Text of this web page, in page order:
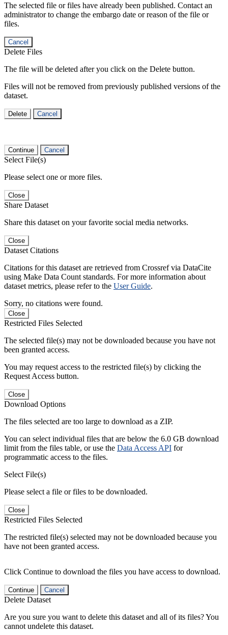
The selected file or files have already been published. Contact an
administrator to change the embargo date or reason of the file or
files.
Cancel
Delete Files
The file will be deleted after you click on the Delete button.
Files will not be removed from previously published versions of the
dataset.
Delete Cancel
Continue Cancel
Select File(s)
Please select one or more files.
Close
Share Dataset
Share this dataset on your favorite social media networks.
Close
Dataset Citations
Citations for this dataset are retrieved from Crossref via DataCite
using Make Data Count standards. For more information about
dataset metrics, please refer to the User Guide.
Sorry, no citations were found.
Close
Restricted Files Selected
The selected file(s) may not be downloaded because you have not
been granted access.
You may request access to the restricted file(s) by clicking the
Request Access button.
Close
Download Options
The files selected are too large to download as a ZIP.
You can select individual files that are below the 6.0 GB download
limit from the files table, or use the Data Access API for
programmatic access to the files.
Select File(s)
Please select a file or files to be downloaded.
Close
Restricted Files Selected
The restricted file(s) selected may not be downloaded because you
have not been granted access.
Click Continue to download the files you have access to download.
Continue Cancel
Delete Dataset
Are you sure you want to delete this dataset and all of its files? You
cannot undelete this dataset.